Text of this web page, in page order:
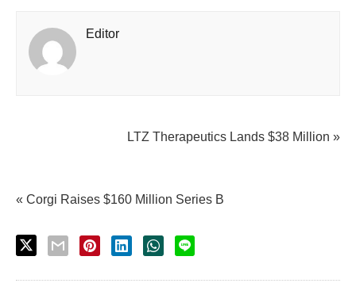
Editor
LTZ Therapeutics Lands $38 Million »
« Corgi Raises $160 Million Series B